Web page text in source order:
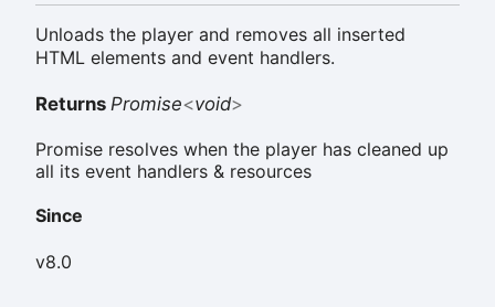
Unloads the player and removes all inserted
HTML elements and event handlers.
Returns Promise<void>
Promise resolves when the player has cleaned up
all its event handlers & resources
Since
v8.0